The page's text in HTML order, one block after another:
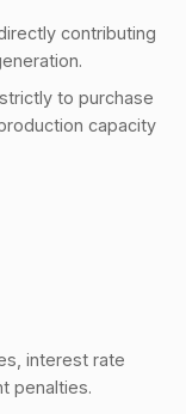
contributing
to purchase
capacity
interest rate
penalties.